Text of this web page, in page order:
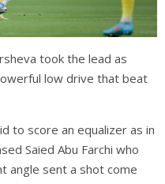
took the lead as
low drive that beat
to score an equalizer as in
Saied Abu Farchi who
angle sent a shot come